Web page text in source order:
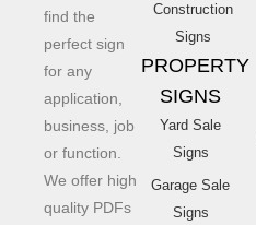
find the
perfect sign
for any
application,
business, job
or function.
We offer high
quality PDFs
Construction
Signs
PROPERTY
SIGNS
Yard Sale
Signs
Garage Sale
Signs